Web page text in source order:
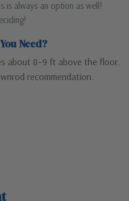
is always an option as well!
Need?
about 8–9 ft above the floor.
recommendation.